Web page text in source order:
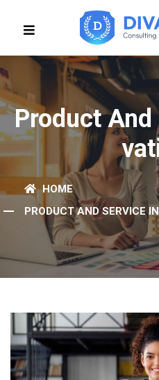
Product
HOME
PRODUCT AND SERVICE